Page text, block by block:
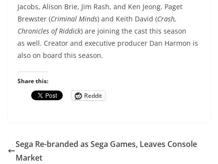
Jacobs, Alison Brie, Jim Rash, and Ken Jeong. Paget
Brewster (Criminal Minds) and Keith David (Crash,
Chronicles of Riddick) are joining the cast this season
as well. Creator and executive producer Dan Harmon is
also on board this season.
Share this:
Reddit
Sega Re-branded as Sega Games, Leaves Console
Market